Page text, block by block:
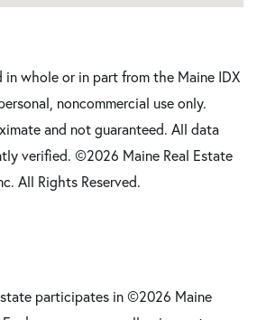
whole or in part from the Maine IDX
noncommercial use only.
and not guaranteed. All data
verified. ©2026 Maine Real Estate
All Rights Reserved.
participates in ©2026 Maine